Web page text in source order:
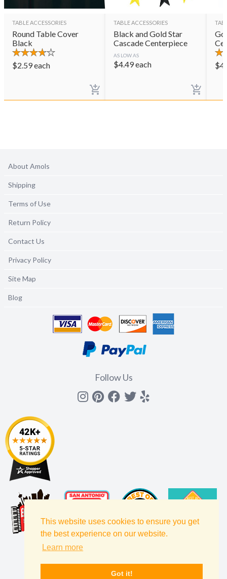
This website uses cookies to ensure you get
the best experience on our website.
Learn more
Got it!
TABLE ACCESSORIES
Round Table Cover
Black
$2.59each
TABLE ACCESSORIES
Black and Gold Star
Cascade Centerpiece
AS LOW AS
$4.49each $
About Amols
Shipping
Terms of Use
Return Policy
Contact Us
Privacy Policy
Site Map
Blog
Follow Us
Instagram
Pinterest
Facebook
Twitter
yelp